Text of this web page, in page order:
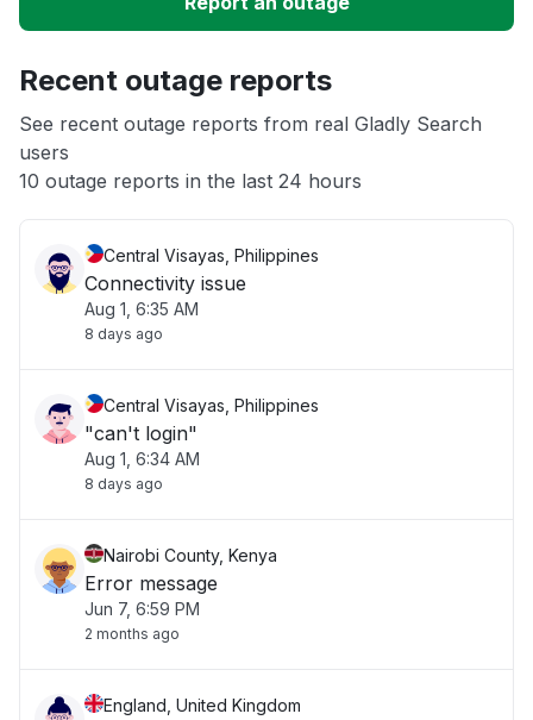
App not loading
Other
Recent outage reports
See recent outage reports from real Gladly Search
users
10 outage reports in the last 24 hours
Central Visayas, Philippines
Connectivity issue
Aug 1, 6:35 AM
8 days ago
Central Visayas, Philippines
"can't login"
Aug 1, 6:34 AM
8 days ago
Nairobi County, Kenya
Error message
Jun 7, 6:59 PM
2 months ago
England, United Kingdom